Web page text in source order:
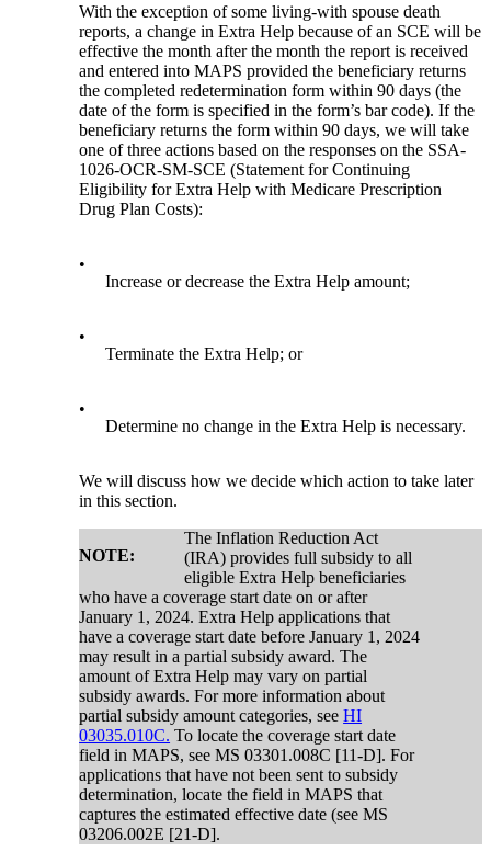
With the exception of some living-with spouse death
reports, a change in Extra Help because of an SCE will be
effective the month after the month the report is received
and entered into MAPS provided the beneficiary returns
the completed redetermination form within 90 days (the
date of the form is specified in the form’s bar code). If the
beneficiary returns the form within 90 days, we will take
one of three actions based on the responses on the SSA-
1026-OCR-SM-SCE (Statement for Continuing
Eligibility for Extra Help with Medicare Prescription
Drug Plan Costs):
•
Increase or decrease the Extra Help amount;
•
Terminate the Extra Help; or
•
Determine no change in the Extra Help is necessary.
We will discuss how we decide which action to take later
in this section.
NOTE:
The Inflation Reduction Act
(IRA) provides full subsidy to all
eligible Extra Help beneficiaries
who have a coverage start date on or after
January 1, 2024. Extra Help applications that
have a coverage start date before January 1, 2024
may result in a partial subsidy award. The
amount of Extra Help may vary on partial
subsidy awards. For more information about
partial subsidy amount categories, seeHI
03035.010C. To locate the coverage start date
field in MAPS, see MS 03301.008C [11-D]. For
applications that have not been sent to subsidy
determination, locate the field in MAPS that
captures the estimated effective date (see MS
03206.002E [21-D].